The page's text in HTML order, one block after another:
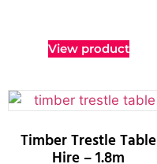
View product
Timber Trestle Table
Hire – 1.8m